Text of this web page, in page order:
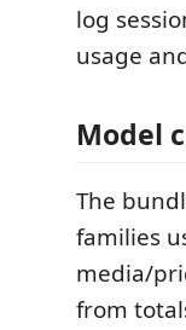
log
usage
Model
The
families
media/
from